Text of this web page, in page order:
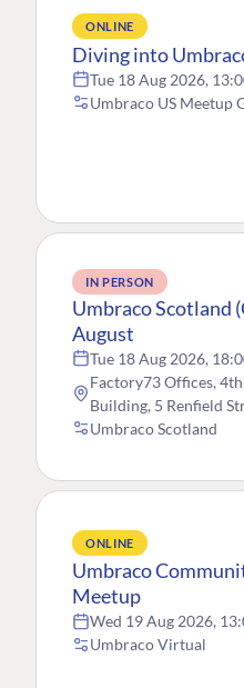
ONLINE
Diving into
Tue 18 Aug 2026,
Umbraco US Meetup
IN PERSON
Umbraco Scotland
August
Tue 18 Aug 2026,
Factory73 Offices,
Building, 5 Renfield
Umbraco Scotland
ONLINE
Umbraco
Meetup
Wed 19 Aug 2026,
Umbraco Virtual